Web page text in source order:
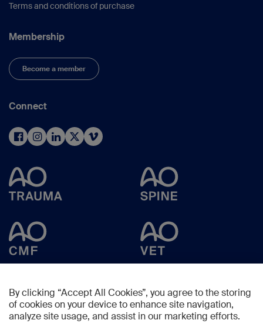
Terms and conditions of purchase
Membership
Become a member
Connect
By clicking “Accept All Cookies”, you agree to the storing
of cookies on your device to enhance site navigation,
analyze site usage, and assist in our marketing efforts.